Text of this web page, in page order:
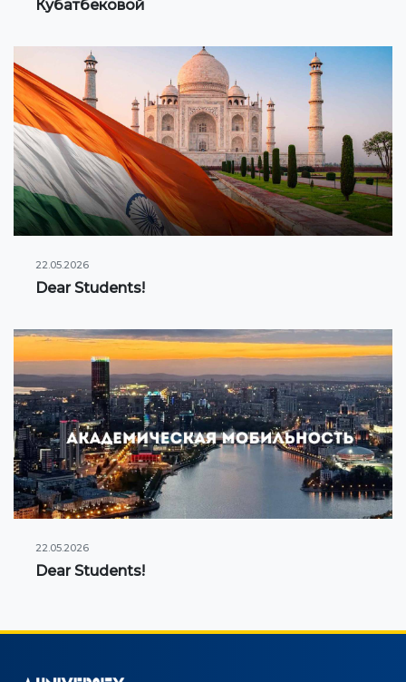
Кубатбековой
22.05.2026
Dear Students!
22.05.2026
Dear Students!